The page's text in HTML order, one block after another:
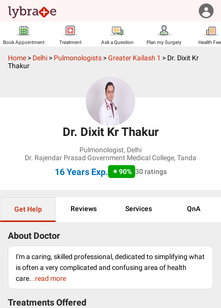
Book Appointment Treatment Ask a Question Plan my Surgery Health
Home > Delhi > Pulmonologists >Greater Kailash 1 > Dr. Dixit Kr
Thakur
Dr. Dixit Kr Thakur
Pulmonologist, Delhi
Dr. Rajendar Prasad Government Medical College, Tanda
16 YearsExp. 90% 30ratings
Get Help Reviews Services QnA
About Doctor
I'm a caring, skilled professional, dedicated to simplifying what
is often a very complicated and confusing area of health
care...read more
Treatments Offered